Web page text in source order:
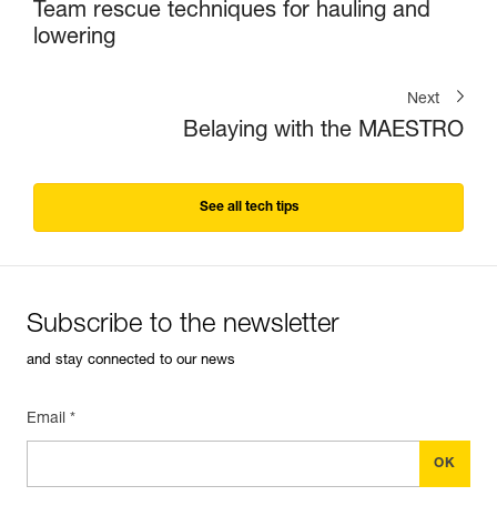
Team rescue techniques for hauling and
lowering
Next
Belaying with the MAESTRO
See all tech tips
Subscribe to the newsletter
and stay connected to our news
Email *